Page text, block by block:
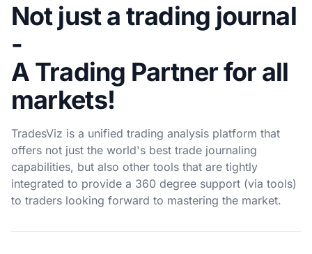
Not just a trading journal
-
A Trading Partner for all
markets!
TradesViz is a unified trading analysis platform that
offers not just the world's best trade journaling
capabilities, but also other tools that are tightly
integrated to provide a 360 degree support (via tools)
to traders looking forward to mastering the market.